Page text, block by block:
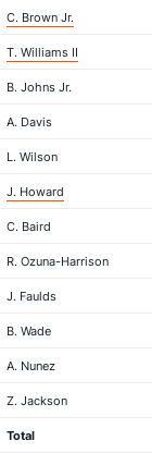
C. Brown Jr.
T. Williams II
B. Johns Jr.
A. Davis
L. Wilson
J. Howard
C. Baird
R. Ozuna-Harrison
J. Faulds
B. Wade
A. Nunez
Z. Jackson
Total